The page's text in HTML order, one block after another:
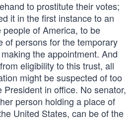
to prostitute their votes;
it in the first instance to an
of America, to be
of persons for the temporary
the appointment. And
eligibility to this trust, all
might be suspected of too
in office. No senator,
person holding a place of
United States, can be of the